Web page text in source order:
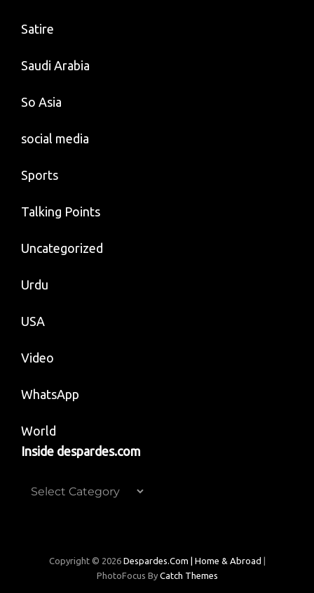
Satire
Saudi Arabia
So Asia
social media
Sports
Talking Points
Uncategorized
Urdu
USA
Video
WhatsApp
World
Inside despardes.com
Inside
Copyright © 2026 Despardes.com | Home & Abroad
PhotoFocus By Catch Themes